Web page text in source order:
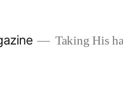
Taking His